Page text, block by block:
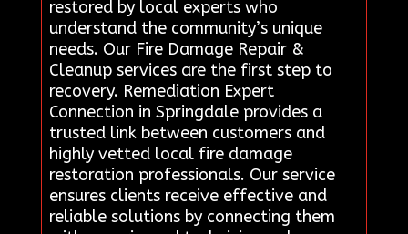
restored by local experts who
understand the community’s unique
needs. Our Fire Damage Repair &
Cleanup services are the first step to
recovery. Remediation Expert
Connection in Springdale provides a
trusted link between customers and
highly vetted local fire damage
restoration professionals. Our service
ensures clients receive effective and
reliable solutions by connecting them